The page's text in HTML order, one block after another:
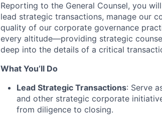
Reporting to the General Counsel, you
lead strategic transactions, manage our
quality of our corporate governance
every altitude—providing strategic
deep into the details of a critical
What You’ll Do
Lead Strategic Transactions: Serve
and other strategic corporate
from diligence to closing.